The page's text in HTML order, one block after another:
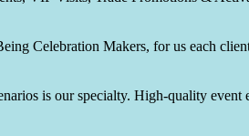
Celebration Makers, for us each
is our specialty. High-quality event